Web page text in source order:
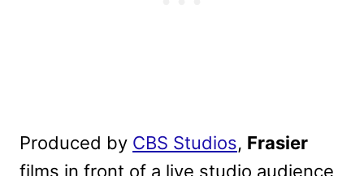
Produced by CBS Studios, Frasier
films in front of a live studio audience